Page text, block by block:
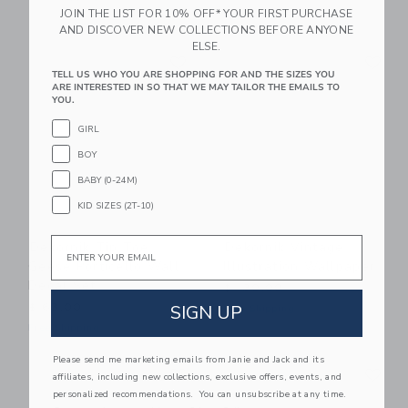
Free Shipping
Link
Geese Porticello Wall
Decal Set
$ 130,00
Free Shipping
Link Link Link
JOIN THE LIST FOR 10% OFF* YOUR FIRST PURCHASE
AND DISCOVER NEW COLLECTIONS BEFORE ANYONE
ELSE.
TELL US WHO YOU ARE SHOPPING FOR AND THE SIZES YOU
ARE INTERESTED IN SO THAT WE MAY TAILOR THE EMAILS TO
YOU.
GIRL
BOY
BABY (0-24M)
KID SIZES (2T-10)
Email
SIGN UP
Please send me marketing emails from Janie and Jack and its
affiliates, including new collections, exclusive offers, events, and
personalized recommendations. You can unsubscribe at any time.